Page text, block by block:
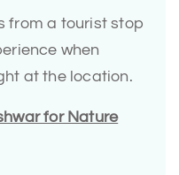
from a tourist stop
when
at the location.
for Nature